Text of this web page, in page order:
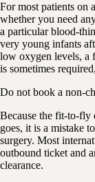
For most patients on
whether you need
a particular blood-
very young infants
low oxygen levels, a
is sometimes
Do not book a non-
Because the fit-to-fly
goes, it is a mistake
surgery. Most
outbound ticket and
clearance.